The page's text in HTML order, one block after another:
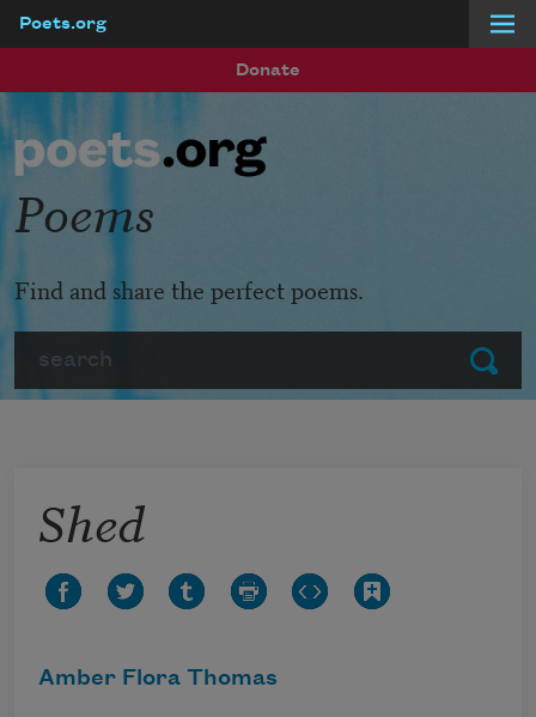
Poets.org
Donate
Submit
Poems
Find and share the perfect poems.
Shed
Amber Flora Thomas